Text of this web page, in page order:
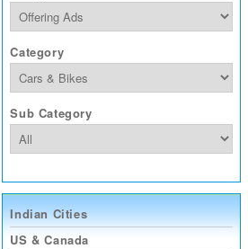
Category
Sub Category
Indian Cities
US & Canada